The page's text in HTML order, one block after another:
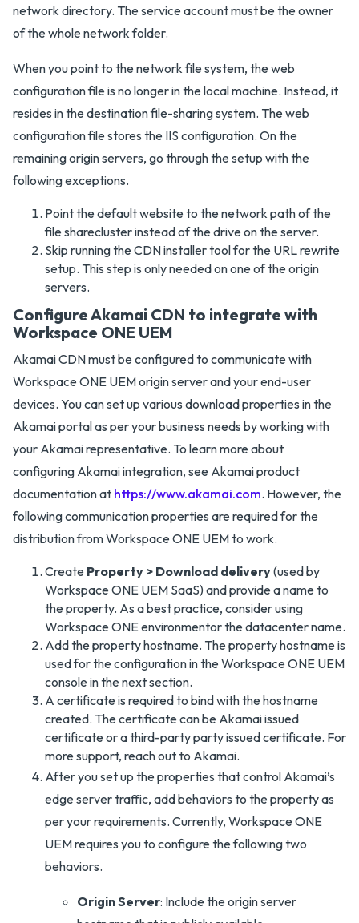
network directory. The service account must be the owner
of the whole network folder.
When you point to the network file system, the web
configuration file is no longer in the local machine. Instead, it
resides in the destination file-sharing system. The web
configuration file stores the IIS configuration. On the
remaining origin servers, go through the setup with the
following exceptions.
Point the default website to the network path of the
file sharecluster instead of the drive on the server.
Skip running the CDN installer tool for the URL rewrite
setup. This step is only needed on one of the origin
servers.
Configure Akamai CDN to integrate with
Workspace ONE UEM
Akamai CDN must be configured to communicate with
Workspace ONE UEM origin server and your end-user
devices. You can set up various download properties in the
Akamai portal as per your business needs by working with
your Akamai representative. To learn more about
configuring Akamai integration, see Akamai product
documentation at https://www.akamai.com. However, the
following communication properties are required for the
distribution from Workspace ONE UEM to work.
Create Property > Download delivery(used by
Workspace ONE UEM SaaS) and provide a name to
the property. As a best practice, consider using
Workspace ONE environmentor the datacenter name.
Add the property hostname. The property hostname is
used for the configuration in the Workspace ONE UEM
console in the next section.
A certificate is required to bind with the hostname
created. The certificate can be Akamai issued
certificate or a third-party party issued certificate. For
more support, reach out to Akamai.
After you set up the properties that control Akamai’s
edge server traffic, add behaviors to the property as
per your requirements. Currently, Workspace ONE
UEM requires you to configure the following two
behaviors.
Origin Server: Include the origin server